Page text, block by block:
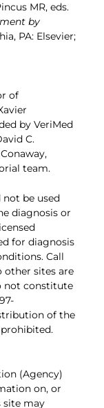
MR, eds.
by
PA: Elsevier;
of
by VeriMed
C.
team.
be used
diagnosis or
for diagnosis
Call
other sites are
not constitute
of the
(Agency)
on, or
site may